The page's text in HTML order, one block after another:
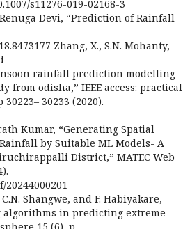
s11276-019-02168-3
Devi, “Prediction of Rainfall
Zhang, X., S.N. Mohanty,
rainfall prediction modelling
from odisha,” IEEE access: practical
30233 (2020).
Kumar, “Generating Spatial
by Suitable ML Models- A
District,” MATEC Web
Shangwe, and F. Habiyakare,
in predicting extreme